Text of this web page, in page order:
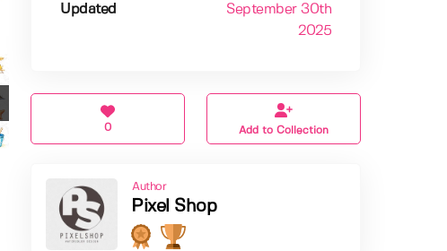
Updated
September 30th
2025
0 Add to Collection
Author
Pixel Shop